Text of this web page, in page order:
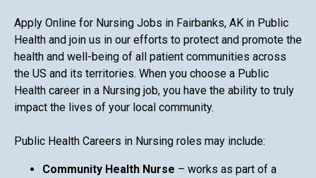
Apply Online for Nursing Jobs in Fairbanks, AK in Public
Health and join us in our efforts to protect and promote the
health and well-being of all patient communities across
the US and its territories. When you choose a Public
Health career in a Nursing job, you have the ability to truly
impact the lives of your local community.
Public Health Careers in Nursing roles may include:
Community Health Nurse – works as part of a